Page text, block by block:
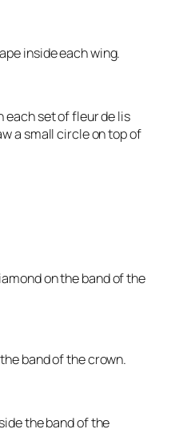
inside each wing.
each set of fleur de lis
a small circle on top of
on the band of the
band of the crown.
the band of the